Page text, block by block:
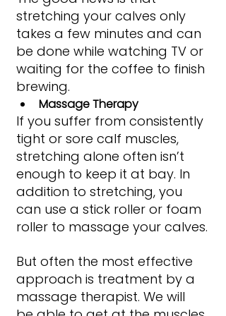
stretching your calves only
takes a few minutes and can
be done while watching TV or
waiting for the coffee to finish
brewing.
Massage Therapy
If you suffer from consistently
tight or sore calf muscles,
stretching alone often isn’t
enough to keep it at bay. In
addition to stretching, you
can use a stick roller or foam
roller to massage your calves.
But often the most effective
approach is treatment by a
massage therapist. We will